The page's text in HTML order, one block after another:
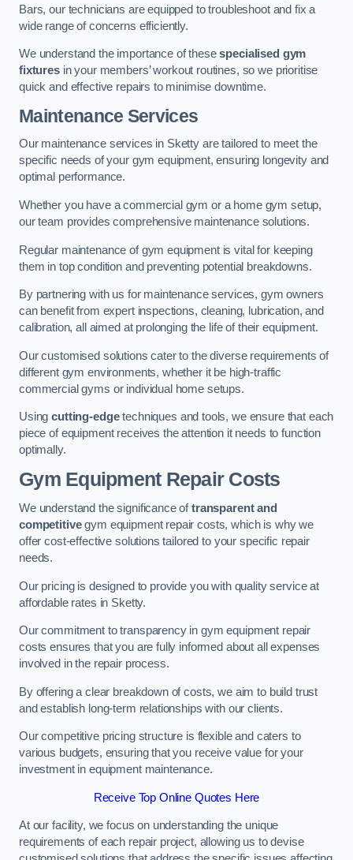
Bars, our technicians are equipped to troubleshoot and fix a
wide range of concerns efficiently.
We understand the importance of thesespecialised gym
fixturesin your members’ workout routines, so we prioritise
quick and effective repairs to minimise downtime.
Maintenance Services
Our maintenance services in Sketty are tailored to meet the
specific needs of your gym equipment, ensuring longevity and
optimal performance.
Whether you have a commercial gym or a home gym setup,
our team provides comprehensive maintenance solutions.
Regular maintenance of gym equipment is vital for keeping
them in top condition and preventing potential breakdowns.
By partnering with us for maintenance services, gym owners
can benefit from expert inspections, cleaning, lubrication, and
calibration, all aimed at prolonging the life of their equipment.
Our customised solutions cater to the diverse requirements of
different gym environments, whether it be high-traffic
commercial gyms or individual home setups.
Usingcutting-edgetechniques and tools, we ensure that each
piece of equipment receives the attention it needs to function
optimally.
Gym Equipment Repair Costs
We understand the significance oftransparent and
competitivegym equipment repair costs, which is why we
offer cost-effective solutions tailored to your specific repair
needs.
Our pricing is designed to provide you with quality service at
affordable rates in Sketty.
Our commitment to transparency in gym equipment repair
costs ensures that you are fully informed about all expenses
involved in the repair process.
By offering a clear breakdown of costs, we aim to build trust
and establish long-term relationships with our clients.
Our competitive pricing structure is flexible and caters to
various budgets, ensuring that you receive value for your
investment in equipment maintenance.
Receive Top Online Quotes Here
At our facility, we focus on understanding the unique
requirements of each repair project, allowing us to devise